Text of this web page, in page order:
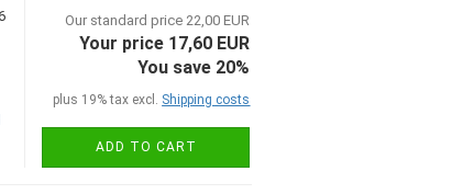
Our standard price 22,00 EUR
Your price 17,60 EUR
You save 20%
plus 19% tax excl. Shipping costs
ADD TO CART